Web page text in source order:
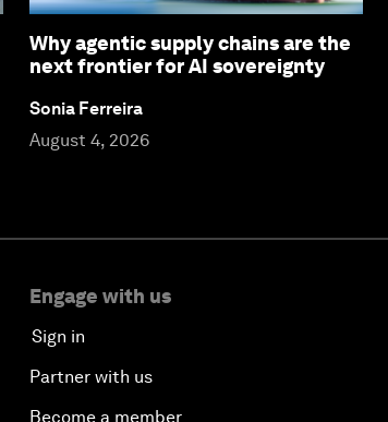
Why agentic supply chains are the
next frontier for AI sovereignty
Sonia Ferreira
August 4, 2026
Engage with us
Sign in
Partner with us
Become a member